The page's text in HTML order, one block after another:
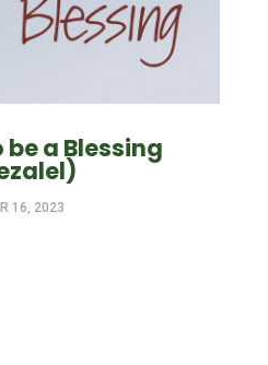
be a Blessing
16, 2023